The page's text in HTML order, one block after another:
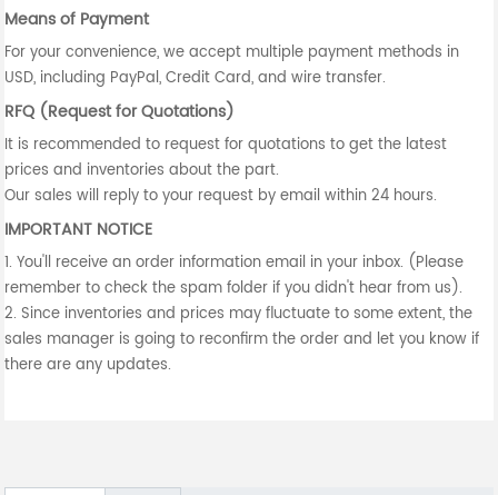
Means of Payment
For your convenience, we accept multiple payment methods in
USD, including PayPal, Credit Card, and wire transfer.
RFQ (Request for Quotations)
It is recommended to request for quotations to get the latest
prices and inventories about the part.
Our sales will reply to your request by email within 24 hours.
IMPORTANT NOTICE
1. You'll receive an order information email in your inbox. (Please
remember to check the spam folder if you didn't hear from us).
2. Since inventories and prices may fluctuate to some extent, the
sales manager is going to reconfirm the order and let you know if
there are any updates.